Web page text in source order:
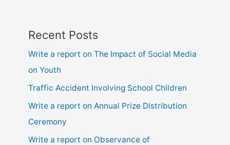
Recent Posts
Write a report on The Impact of Social Media
on Youth
Traffic Accident Involving School Children
Write a report on Annual Prize Distribution
Ceremony
Write a report on Observance of